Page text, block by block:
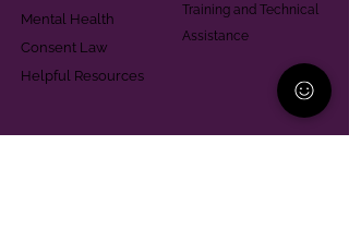
Mental Health
Consent Law
Helpful Resources
Training and Technical
Assistance